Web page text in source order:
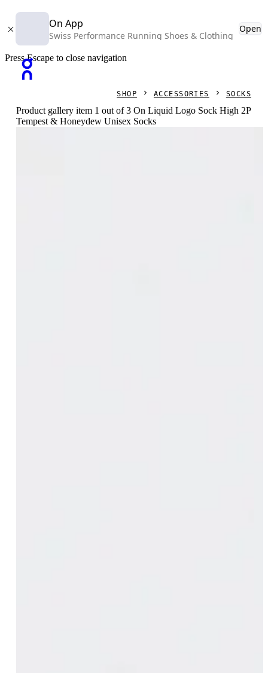
On App
Swiss Performance Running Shoes & Clothing
Open
Press Escape to close navigation
SHOP ACCESSORIES SOCKS
Product gallery item 1 out of 3 On Liquid Logo Sock High 2P
Tempest & Honeydew Unisex Socks